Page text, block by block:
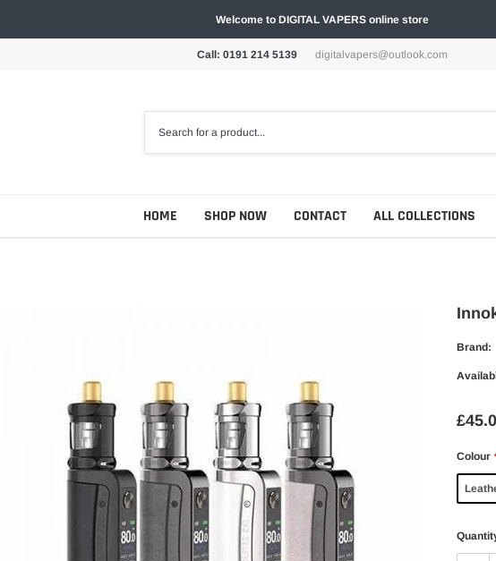
Welcome to DIGITAL VAPERS online store
Call: 0191 214 5139 digitalvapers@outlook.com
HOME SHOP NOW CONTACT ALL COLLECTIONS
Brand:
Colour *